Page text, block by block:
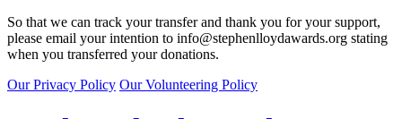
So that we can track your transfer and thank you for your support,
please email your intention to info@stephenlloydawards.org stating
when you transferred your donations.
Our Privacy Policy Our Volunteering Policy